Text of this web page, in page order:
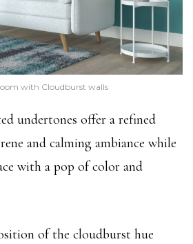
with Cloudburst walls
undertones offer a refined
and calming ambiance while
with a pop of color and
of the cloudburst hue